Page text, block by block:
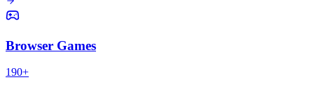
Browser Games
190+